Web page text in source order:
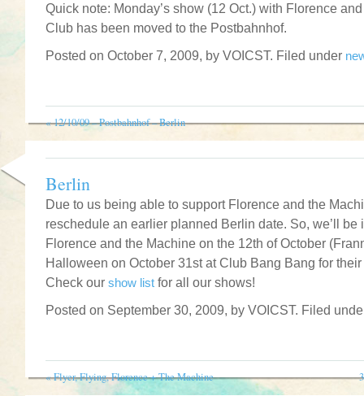
Quick note: Monday’s show (12 Oct.) with Florence
Club has been moved to the Postbahnhof.
Posted on October 7, 2009, by VOICST. Filed under
«12/10/09 – Postbahnhof – Berlin
Berlin
Due to us being able to support Florence and the
reschedule an earlier planned Berlin date. So, we’ll be
Florence and the Machine on the 12th of October
Halloween on October 31st at Club Bang Bang for
Check our show list for all our shows!
Posted on September 30, 2009, by VOICST. Filed
«Flyer, Flying, Florence + The Machine